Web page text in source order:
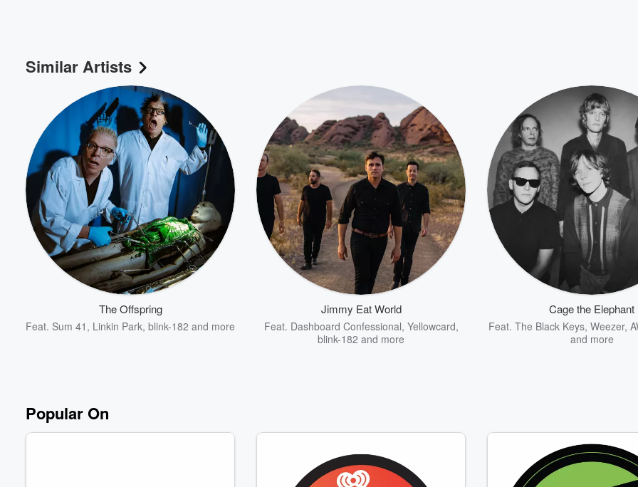
Similar Artists
The Offspring
Feat. Sum 41 , Linkin Park, blink-182 and more
Jimmy Eat World
Feat. Dashboard Confessional, Yellowcard,
blink-182 and more
Cage the Elephant
Feat. The Black Keys, Weezer,
and more
Popular On